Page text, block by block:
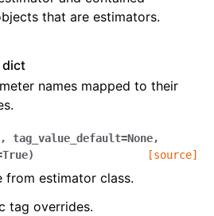
that are estimators.
dict
names mapped to their
, tag_value_default=None,
True) [source]
from estimator class.
tag overrides.